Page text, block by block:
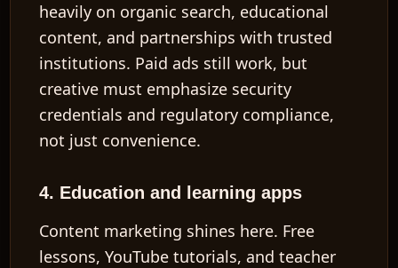
heavily on organic search, educational
content, and partnerships with trusted
institutions. Paid ads still work, but
creative must emphasize security
credentials and regulatory compliance,
not just convenience.
4. Education and learning apps
Content marketing shines here. Free
lessons, YouTube tutorials, and teacher